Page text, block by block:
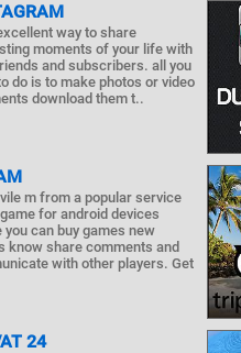
way to share
moments of your life with
and subscribers. all you
do is to make photos or video
download them t..
m from a popular service
for android devices
you can buy games new
know share comments and
with other players. Get
24